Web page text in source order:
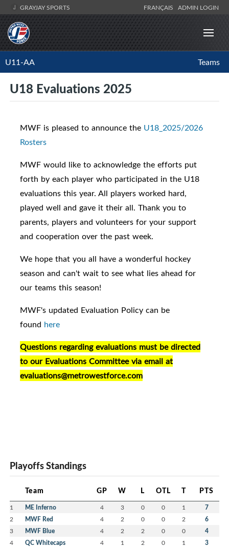
GRAYJAY SPORTS FRANÇAIS ADMIN LOGIN
U11-AA Teams
U18 Evaluations 2025
MWF is pleased to announce the U18_2025/2026
Rosters
MWF would like to acknowledge the efforts put
forth by each player who participated in the U18
evaluations this year. All players worked hard,
played well and gave it their all. Thank you to
parents, players and volunteers for your support
and cooperation over the past week.
We hope that you all have a wonderful hockey
season and can't wait to see what lies ahead for
our teams this season!
MWF's updated Evaluation Policy can be
found here
Questions regarding evaluations must be directed
to our Evaluations Committee via email at
evaluations@metrowestforce.com
Playoffs Standings
Team GP W L OTL T PTS
1 ME Inferno 4 3 0 0 1 7
2 MWF Red 4 2 0 0 2 6
3 MWF Blue 4 2 2 0 0 4
4 QC Whitecaps 4 1 2 0 1 3